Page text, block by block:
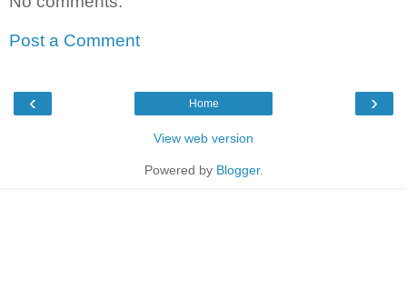
Post a Comment
‹ ›
Home
View web version
Powered by Blogger.